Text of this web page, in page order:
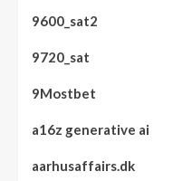
9600_sat2
9720_sat
9Mostbet
a16z generative ai
aarhusaffairs.dk